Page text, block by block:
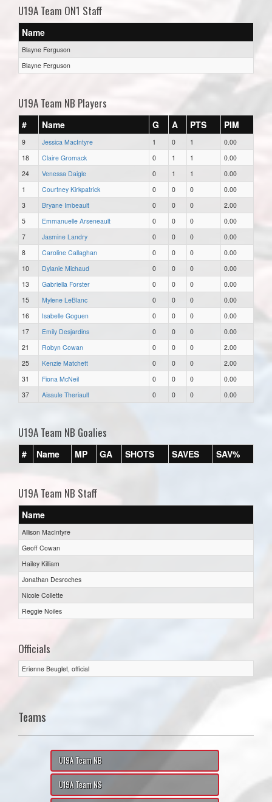
U19A Team ON1 Staff
Name
Blayne Ferguson
Blayne Ferguson
U19A Team NB Players
# Name G A PTS PIM
9 Jessica MacIntyre 1 0 1
0.00
18
Claire Gromack 0 1 1
0.00
24
Venessa Daigle 0 1 1
0.00
1
Courtney Kirkpatrick 0 0 0
0.00
3
Bryane Imbeault 0 0 0
2.00
5
Emmanuelle Arseneault 0 0 0
0.00
7
Jasmine Landry 0 0 0
0.00
8
Caroline Callaghan 0 0 0
0.00
10
Dylanie Michaud 0 0 0
0.00
13
Gabriella Forster 0 0 0
0.00
15
Mylene LeBlanc 0 0 0
0.00
16
Isabelle Goguen 0 0 0
0.00
17
Emily Desjardins 0 0 0
0.00
21
Robyn Cowan 0 0 0
2.00
25
Kenzie Matchett 0 0 0
2.00
31
Fiona McNeil 0 0 0
0.00
37
Aisaule Theriault 0 0 0 0.00
U19A Team NB Goalies
# Name MP GA SHOTS SAVES SAV%
U19A Team NB Staff
Name
Allison MacIntyre
Geoff Cowan
Hailey Killiam
Jonathan Desroches
Nicole Collette
Reggie Noiles
Officials
Erienne Beuglet, official
Teams
U19A Team NB
U19A Team NS